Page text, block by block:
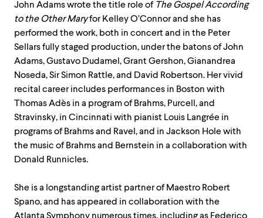
John Adams wrote the title role of The Gospel According
to the Other Maryfor Kelley O’Connor and she has
performed the work, both in concert and in the Peter
Sellars fully staged production, under the batons of John
Adams, Gustavo Dudamel, Grant Gershon, Gianandrea
Noseda, Sir Simon Rattle, and David Robertson. Her vivid
recital career includes performances in Boston with
Thomas Adès in a program of Brahms, Purcell, and
Stravinsky, in Cincinnati with pianist Louis Langrée in
programs of Brahms and Ravel, and in Jackson Hole with
the music of Brahms and Bernstein in a collaboration with
Donald Runnicles.
She is a longstanding artist partner of Maestro Robert
Spano, and has appeared in collaboration with the
Atlanta Symphony numerous times, including as Federico